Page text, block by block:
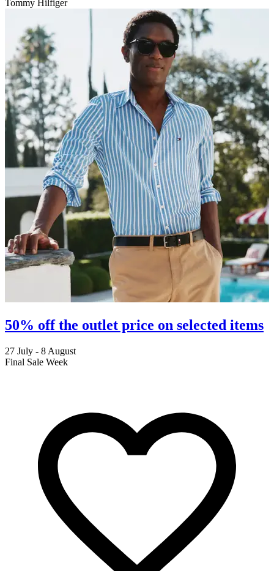
Tommy Hilfiger
50% off the outlet price on selected items
27 July - 8 August
Final Sale Week